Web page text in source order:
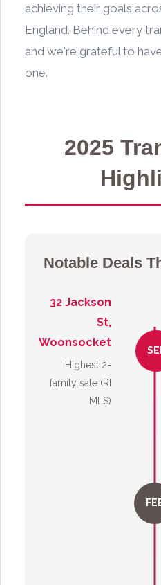
achieving their goals
England. Behind every
and we're grateful to
one.
2025
Notable Deals
32 Jackson
St,
Woonsocket
Highest 2-
family sale (RI
MLS)